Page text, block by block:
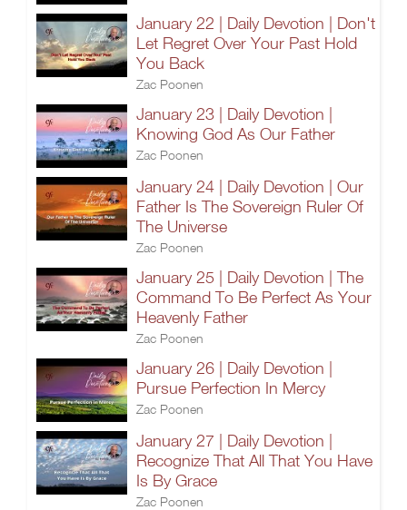
January 22 | Daily Devotion | Don't
Let Regret Over Your Past Hold
You Back
Zac Poonen
January 23 | Daily Devotion |
Knowing God As Our Father
Zac Poonen
January 24 | Daily Devotion | Our
Father Is The Sovereign Ruler Of
The Universe
Zac Poonen
January 25 | Daily Devotion | The
Command To Be Perfect As Your
Heavenly Father
Zac Poonen
January 26 | Daily Devotion |
Pursue Perfection In Mercy
Zac Poonen
January 27 | Daily Devotion |
Recognize That All That You Have
Is By Grace
Zac Poonen